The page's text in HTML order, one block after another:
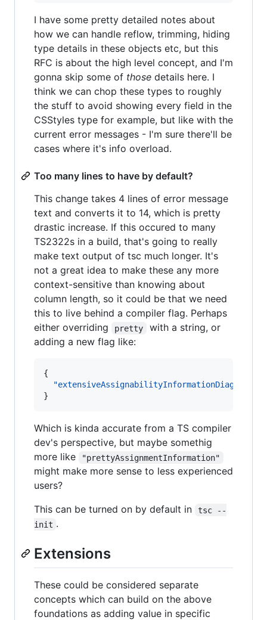
I have some pretty detailed notes about
how we can handle reflow, trimming, hiding
type details in these objects etc, but this
RFC is about the high level concept, and I'm
gonna skip some of those details here. I
think we can chop these types to roughly
the stuff to avoid showing every field in the
CSStyles type for example, but like with the
current error messages - I'm sure there'll be
cases where it's info overload.
Too many lines to have by default?
This change takes 4 lines of error message
text and converts it to 14, which is pretty
drastic increase. If this occured to many
TS2322s in a build, that's going to really
make text output of tsc much longer. It's
not a great idea to make these any more
context-sensitive than knowing about
column length, so it could be that we need
this to live behind a compiler flag. Perhaps
either overriding
pretty
with a string, or
adding a new flag like:
{
}
Which is kinda accurate from a TS compiler
dev's perspective, but maybe somethig
more like
"prettyAssignmentInformation"
might make more sense to less experienced
users?
This can be turned on by default in
tsc --
init .
Extensions
These could be considered separate
concepts which can build on the above
foundations as adding value in specific